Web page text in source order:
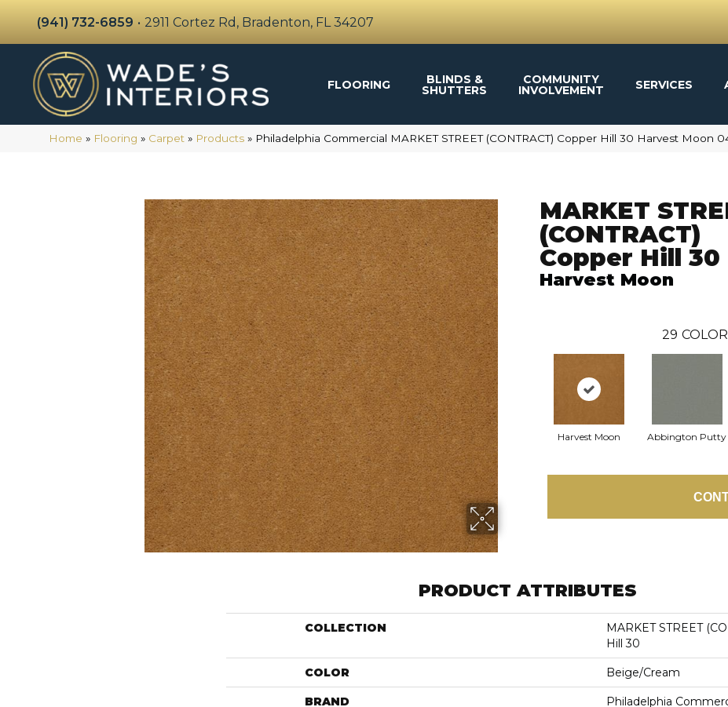
(941) 732-6859 • 2911 Cortez Rd, Bradenton, FL 34207
FLOORING BLINDS &
SHUTTERS
COMMUNITY
INVOLVEMENT SERVICES
Home » Flooring » Carpet » Products » Philadelphia Commercial MARKET STREET (CONTRACT) Copper Hill 30 Harvest Moon
MARKET
(CONTRACT)
Copper Hill 30
Harvest Moon
29
Harvest Moon Abbington Putty
PRODUCT ATTRIBUTES
COLLECTION
MARKET STREET
Hill 30
COLOR Beige/Cream
BRAND Philadelphia